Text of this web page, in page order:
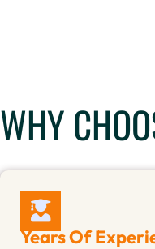
WHY
Years Of